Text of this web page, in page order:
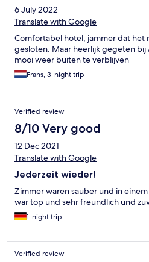
6 July 2022
Translate with Google
Comfortabel hotel, jammer dat het
gesloten. Maar heerlijk gegeten bij
mooi weer buiten te verblijven
Frans, 3-night trip
Verified review
8/10 Very good
12 Dec 2021
Translate with Google
Jederzeit wieder!
Zimmer waren sauber und in
war top und sehr freundlich und
1-night trip
Verified review